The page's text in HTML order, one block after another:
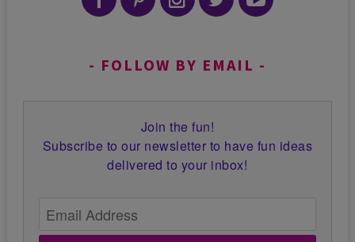
FOLLOW BY EMAIL
Join the fun!
Subscribe to our newsletter to have fun ideas
delivered to your inbox!